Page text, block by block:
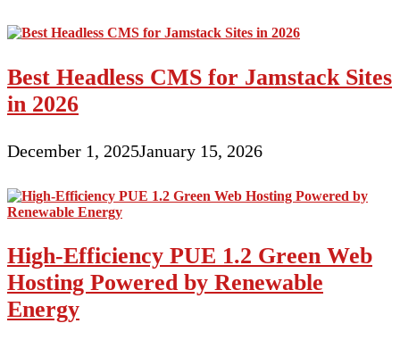
Best Headless CMS for Jamstack Sites
in 2026
December 1, 2025January 15, 2026
High-Efficiency PUE 1.2 Green Web
Hosting Powered by Renewable
Energy